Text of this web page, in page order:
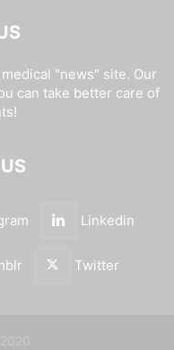
"news" site. Our
can take better care of
Linkedin
Twitter